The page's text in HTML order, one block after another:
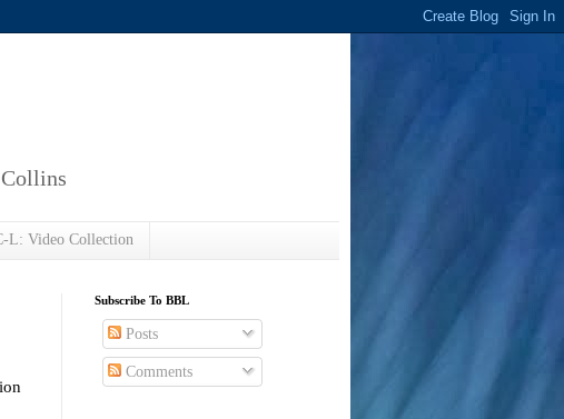
L: Video Collection
Subscribe To BBL
Posts
Comments